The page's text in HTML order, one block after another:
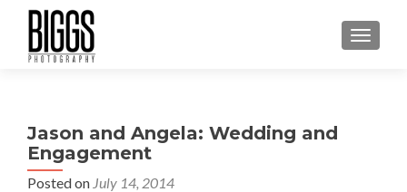
MENU
Jason and Angela: Wedding and
Engagement
Posted on July 14, 2014